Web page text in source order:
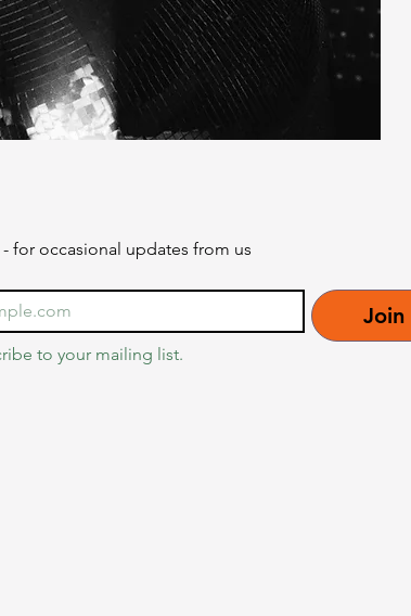
- for occasional updates from us
Join
to your mailing list.